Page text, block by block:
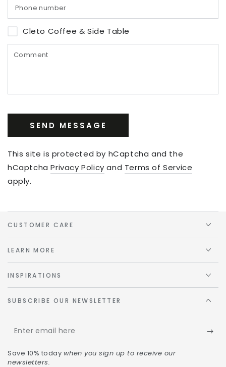
Cleto Coffee & Side Table
SEND MESSAGE
This site is protected by hCaptcha and the
hCaptchaPrivacy Policy and Terms of Service
apply.
CUSTOMER CARE
LEARN MORE
INSPIRATIONS
SUBSCRIBE OUR NEWSLETTER
Save 10% today when you sign up to receive our
newsletters.